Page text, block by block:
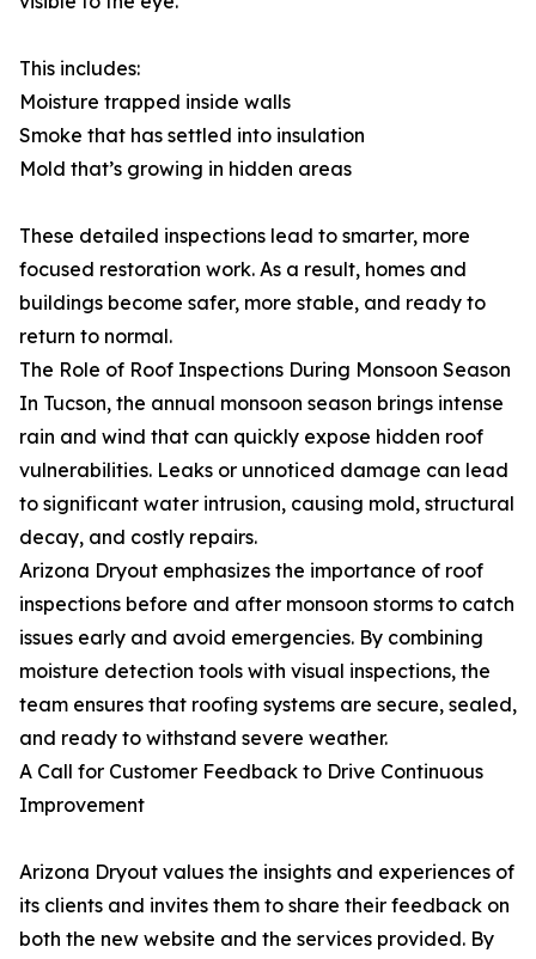
This includes:
Moisture trapped inside walls
Smoke that has settled into insulation
Mold that’s growing in hidden areas
These detailed inspections lead to smarter, more
focused restoration work. As a result, homes and
buildings become safer, more stable, and ready to
return to normal.
The Role of Roof Inspections During Monsoon Season
In Tucson, the annual monsoon season brings intense
rain and wind that can quickly expose hidden roof
vulnerabilities. Leaks or unnoticed damage can lead
to significant water intrusion, causing mold, structural
decay, and costly repairs.
Arizona Dryout emphasizes the importance of roof
inspections before and after monsoon storms to catch
issues early and avoid emergencies. By combining
moisture detection tools with visual inspections, the
team ensures that roofing systems are secure, sealed,
and ready to withstand severe weather.
A Call for Customer Feedback to Drive Continuous
Improvement
Arizona Dryout values the insights and experiences of
its clients and invites them to share their feedback on
both the new website and the services provided. By